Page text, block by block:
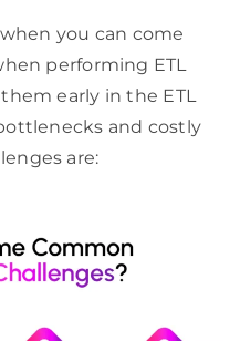
you can come
performing ETL
early in the ETL
and costly
are: